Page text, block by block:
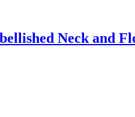
Neck and